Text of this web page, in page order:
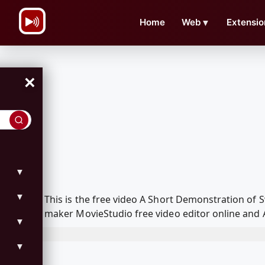
Home Web ▼
×
▼
▼
▼
▼
This is the free video A Short Demonstration of
maker MovieStudio free video editor online